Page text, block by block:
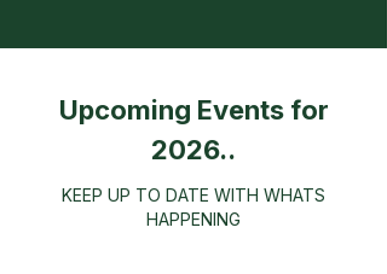
Upcoming Events for
2026..
​KEEP UP TO DATE WITH WHATS
HAPPENING